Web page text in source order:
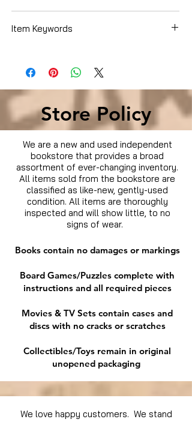
Item Keywords
Notable People , Political
Store Policy
We are a new and used independent
bookstore that provides a broad
assortment of ever-changing inventory.
All items sold from the bookstore are
classified as like-new, gently-used
condition. All items are thoroughly
inspected and will show little, to no
signs of wear.
Books contain no damages or markings
Board Games/Puzzles complete with
instructions and all required pieces
Movies & TV Sets contain cases and
discs with no cracks or scratches
Collectibles/Toys remain in original
unopened packaging
We love happy customers. We stand